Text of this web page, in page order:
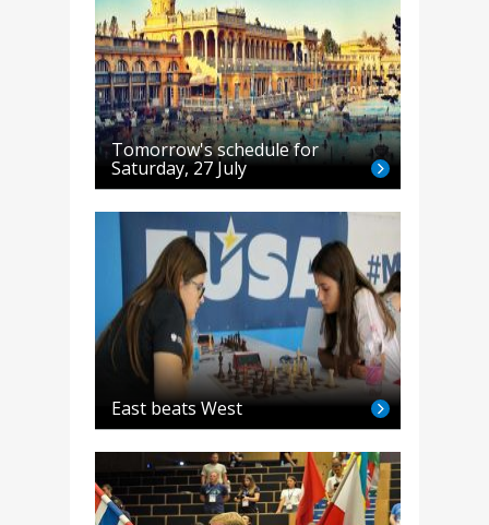
Tomorrow's schedule for
Saturday, 27 July
East beats West